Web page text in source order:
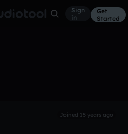
Sign
in
Get
Started
Joined 15 years ago